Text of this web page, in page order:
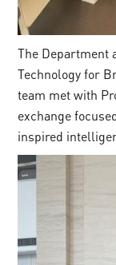
The Department
Technology for
team met with
exchange
inspired